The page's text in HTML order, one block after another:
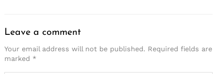
Leave a comment
Your email address will not be published. Required fields are
marked *